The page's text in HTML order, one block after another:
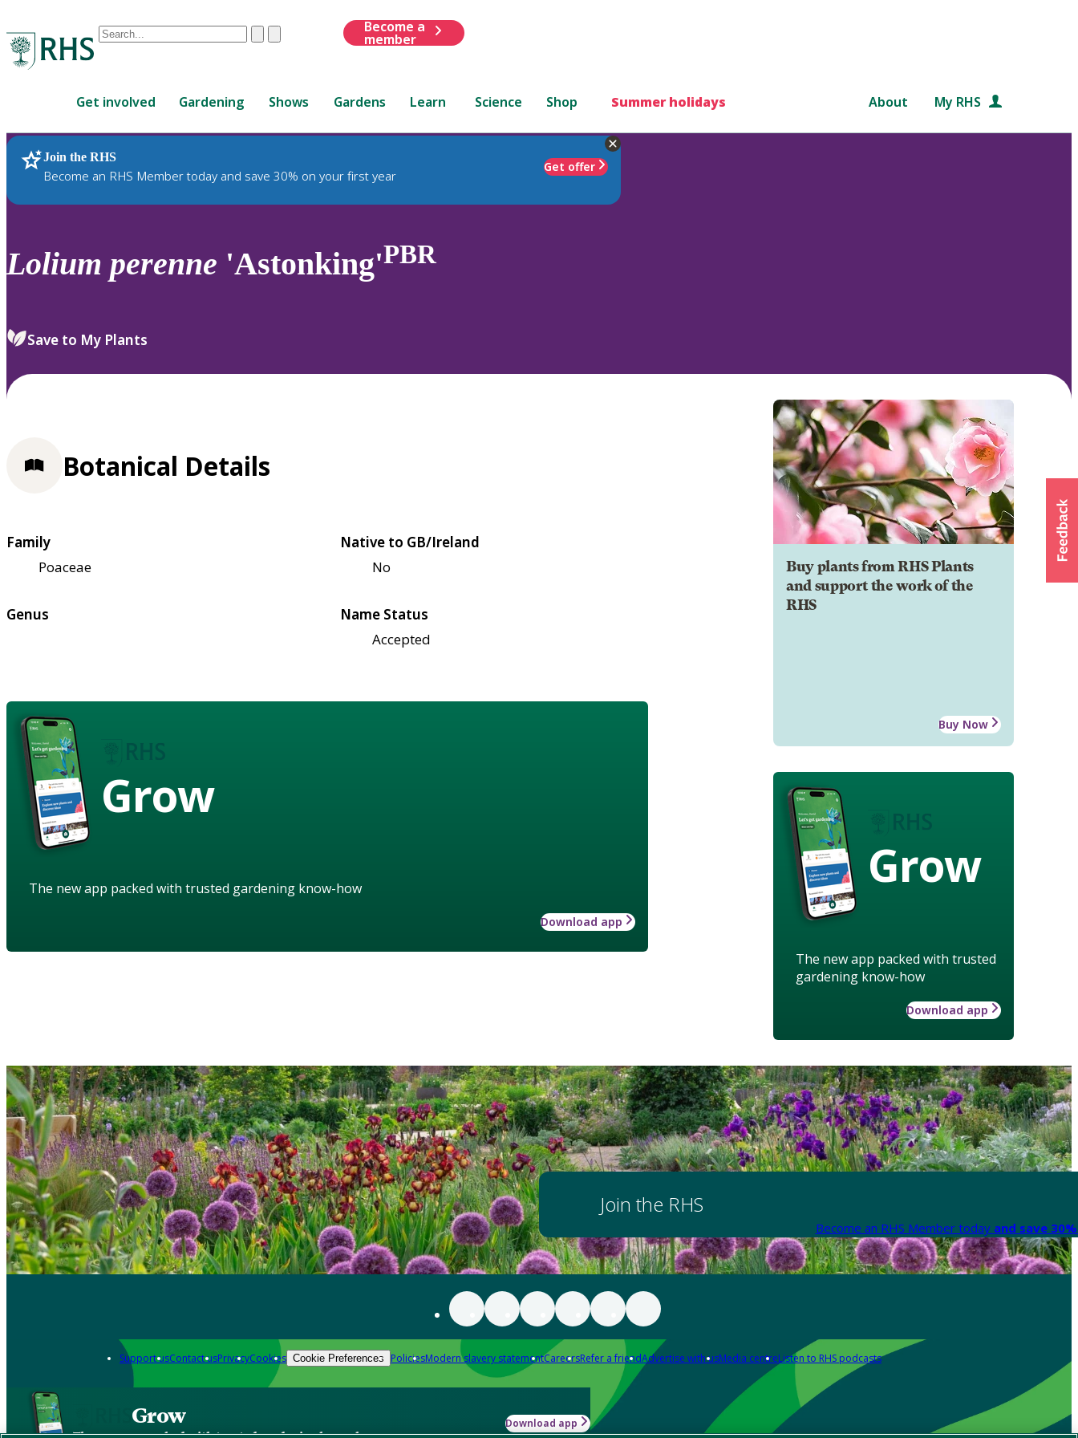
Conduct
are
up
and
down
review
and
select.
ClearSubmit
Become a
member
Get involved Gardening Shows Gardens Learn Science Shop Summer holidays About My RHS
Join the RHS
Become an RHS Member today and save 30% on your first year
Get offer
RHS Home Plants
Lolium perenne 'Astonking'PBR
Save to My Plants
Buy plants from RHS Plants
and support the work of the
RHS
Buy Now
Grow
The new app packed with trusted
gardening know-how
Download app
Botanical Details
Family
Poaceae
Native to GB/Ireland
No
Genus
Name Status
Accepted
Grow
The new app packed with trusted gardening know-how
Download app
Join the RHS
Become an RHS Member today and save
Support usContact usPrivacyCookies Cookie Preferences PoliciesModern slavery statementCareersRefer a friendAdvertise with usMedia centreListen to RHS podcasts
Grow Download app